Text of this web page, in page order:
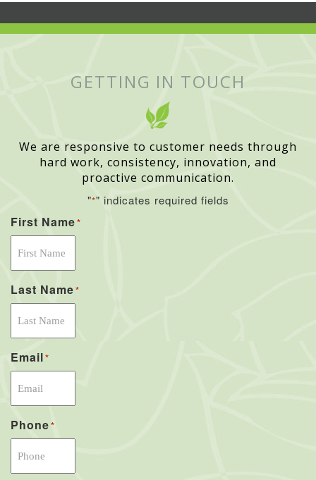
GETTING IN TOUCH
We are responsive to customer needs through
hard work, consistency, innovation, and
proactive communication.
"*" indicates required fields
First Name*
Last Name*
Email*
Phone*